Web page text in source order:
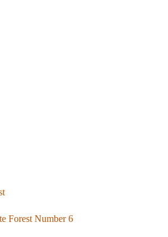
Forest Number 6